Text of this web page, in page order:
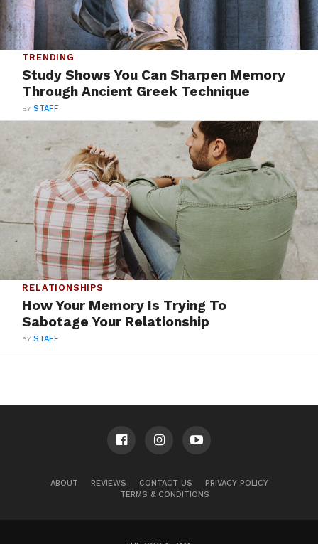
TRENDING
Study Shows You Can Sharpen Memory
Through Ancient Greek Technique
BYSTAFF
RELATIONSHIPS
How Your Memory Is Trying To
Sabotage Your Relationship
BYSTAFF
ABOUT REVIEWS CONTACT US
PRIVACY POLICY
TERMS & CONDITIONS